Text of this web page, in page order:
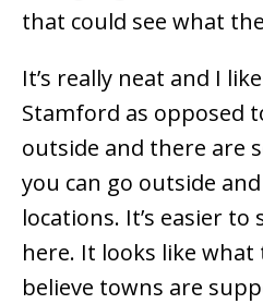
that could see what
It’s really neat and I
Stamford as opposed
outside and there are
you can go outside
locations. It’s easier
here. It looks like
believe towns are